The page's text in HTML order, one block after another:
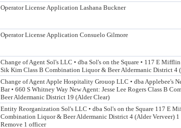
Operator License Application Lashana Buckner
Operator License Application Consuelo Gilmore
Change of Agent Sol's LLC • dba Sol's on the Square • 117 E
Sik Kim Class B Combination Liquor & Beer Aldermanic District 4
Change of Agent Apple Hospitality Grouop LLC • dba Applebee's
Bar • 660 S Whitney Way New Agent: Jesse Lee Rogers Class B
Beer Aldermanic District 19 (Alder Clear)
Entity Reorganization Sol's LLC • dba Sol's on the Square 117 E
Combination Liquor & Beer Aldermanic District 4 (Alder Verveer) 1
Remove 1 officer